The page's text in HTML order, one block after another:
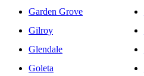
Garden Grove
Gilroy
Glendale
Goleta